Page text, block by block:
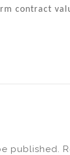
contract
published.